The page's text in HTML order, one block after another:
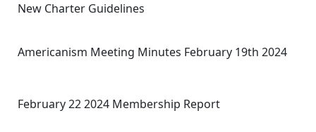
New Charter Guidelines
Americanism Meeting Minutes February 19th 2024
February 22 2024 Membership Report